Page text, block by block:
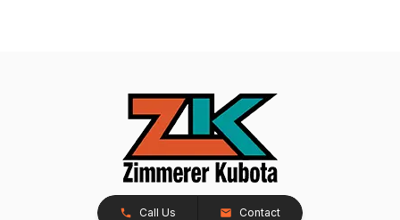
Call Us Contact